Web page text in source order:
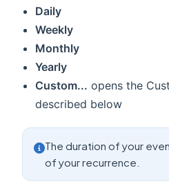
Daily
Weekly
Monthly
Yearly
Custom... opens the
described below
The duration of your
of your recurrence.